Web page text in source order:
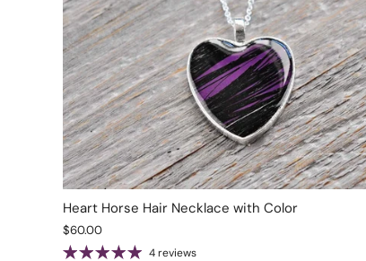
Heart Horse Hair Necklace with Color
$60.00
4 reviews